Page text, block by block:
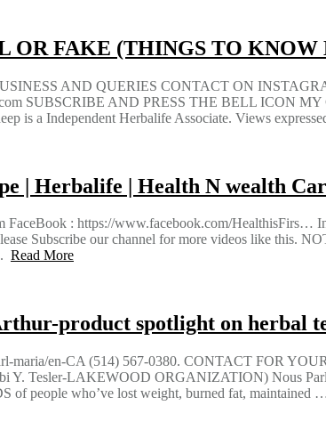
FAKE (THINGS TO
AND QUERIES CONTACT ON
SUBSCRIBE AND PRESS THE BELL ICON
is a Independent Herbalife Associate. Views
| Herbalife | Health N wealth
: https://www.facebook.com/HealthisFirs…
Subscribe our channel for more videos like this.
Read More
product spotlight on herbal
maria/en-CA (514) 567-0380. CONTACT FOR
Tesler-LAKEWOOD ORGANIZATION) Nous
of people who’ve lost weight, burned fat, maintained